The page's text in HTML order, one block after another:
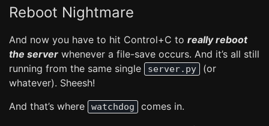
Reboot Nightmare
And now you have to hit Control+C to really reboot
the server whenever a file-save occurs. And it’s all still
running from the same single
server.py
(or
whatever). Sheesh!
And that’s where
watchdog
comes in.